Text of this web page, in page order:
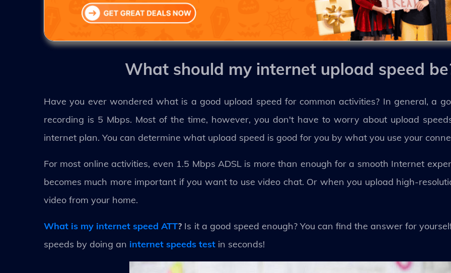
What should my internet upload speed
Have you ever wondered what is a good upload speed for common activities? In general, a
recording is 5 Mbps. Most of the time, however, you don't have to worry about upload
internet plan. You can determine what upload speed is good for you by what you use your
For most online activities, even 1.5 Mbps ADSL is more than enough for a smooth Internet
becomes much more important if you want to use video chat. Or when you upload high-
video from your home.
What is my internet speed ATT? Is it a good speed enough? You can find the answer for
speeds by doing an internet speeds test in seconds!